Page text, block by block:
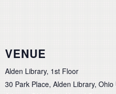
VENUE
Alden Library, 1st Floor
30 Park Place, Alden Library, Ohio